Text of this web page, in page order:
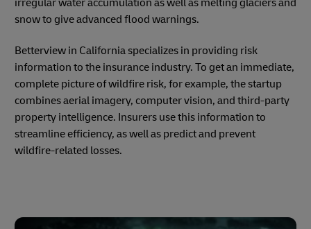
snow to give advanced flood warnings.
Betterview in California specializes in providing risk
information to the insurance industry. To get an immediate,
complete picture of wildfire risk, for example, the startup
combines aerial imagery, computer vision, and third-party
property intelligence. Insurers use this information to
streamline efficiency, as well as predict and prevent
wildfire-related losses.